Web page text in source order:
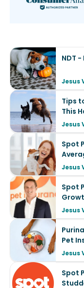
NDT
Jesus
Tips
This
Jesus
Spot
Jesus
Spot
Jesus
Pet
Jesus
Spot